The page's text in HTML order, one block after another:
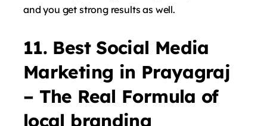
and you get strong results as well.
11. Best Social Media
Marketing in Prayagraj
– The Real Formula of
local branding